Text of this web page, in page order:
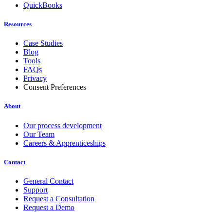
QuickBooks
Resources
Case Studies
Blog
Tools
FAQs
Privacy
Consent Preferences
About
Our process development
Our Team
Careers & Apprenticeships
Contact
General Contact
Support
Request a Consultation
Request a Demo